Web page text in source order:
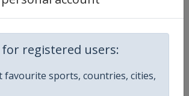
registered users:
favourite sports, countries, cities,
FIS Freestyle Skiing World Cup
Senior